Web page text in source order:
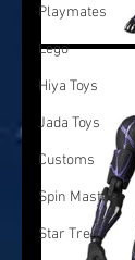
Playmates
Lego
Hiya Toys
Jada Toys
Customs
Spin Master
Star Trek